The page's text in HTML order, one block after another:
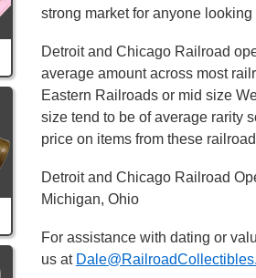
strong market for anyone looking
Detroit and Chicago Railroad
average amount across most
Eastern Railroads or mid size
size tend to be of average rarity
price on items from these
Detroit and Chicago Railroad
Michigan, Ohio
For assistance with dating or
us at